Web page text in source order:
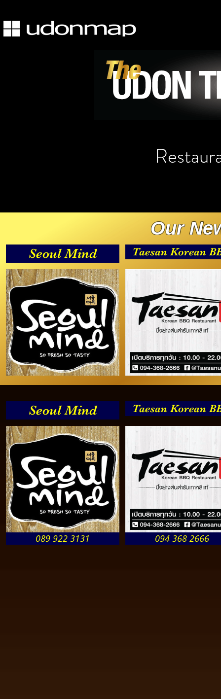
089 922 3131
Our
Seoul Mind
Seoul Mind Taesan Korean
094 368 2666
Taesan Korean